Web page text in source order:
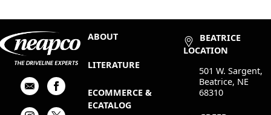
ABOUT
LITERATURE
ECOMMERCE &
ECATALOG
BEATRICE
LOCATION
501 W. Sargent,
Beatrice, NE
68310